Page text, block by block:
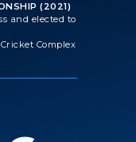
(2021)
and elected to
Complex